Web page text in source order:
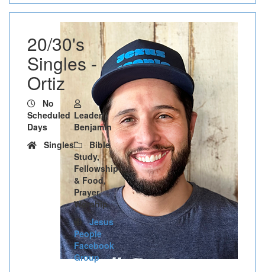
20/30's
Singles -
Ortiz
No
Scheduled
Days
Leader:
Benjamin
Singles
Bible
Study,
Fellowship
& Food,
Prayer,
Worship
Jesus
People
Facebook
Group